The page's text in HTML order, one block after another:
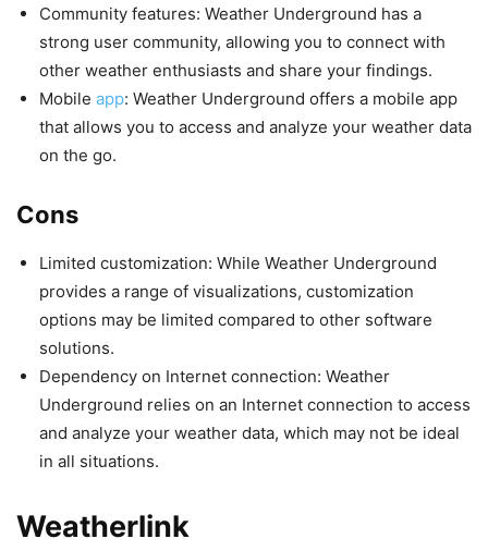
Community features: Weather Underground has a
strong user community, allowing you to connect with
other weather enthusiasts and share your findings.
Mobile app: Weather Underground offers a mobile app
that allows you to access and analyze your weather data
on the go.
Cons
Limited customization: While Weather Underground
provides a range of visualizations, customization
options may be limited compared to other software
solutions.
Dependency on Internet connection: Weather
Underground relies on an Internet connection to access
and analyze your weather data, which may not be ideal
in all situations.
Weatherlink